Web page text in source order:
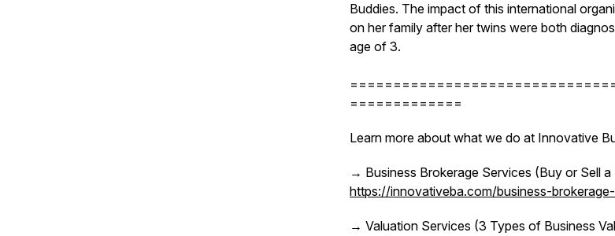
Buddies. The impact of this international
on her family after her twins were both
age of 3.
=============
Learn more about what we do at Innovative
→ Business Brokerage Services (Buy or Sell a
https://innovativeba.com/business-
→ Valuation Services (3 Types of Business